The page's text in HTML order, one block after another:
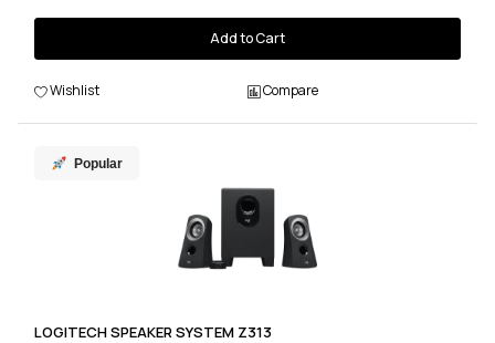
Add to Cart
Wishlist Compare
Popular
LOGITECH SPEAKER SYSTEM Z313